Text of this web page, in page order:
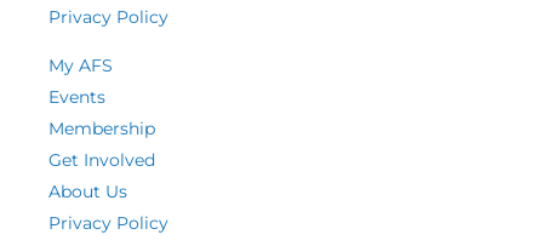
Privacy Policy
My AFS
Events
Membership
Get Involved
About Us
Privacy Policy